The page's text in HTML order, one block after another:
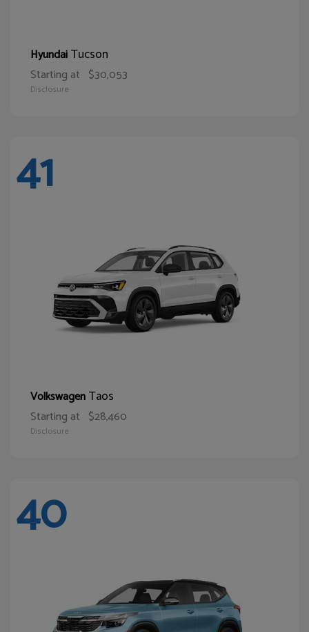
HyundaiTucson
Starting at $30,053
Disclosure
41
VolkswagenTaos
Starting at $28,460
Disclosure
40